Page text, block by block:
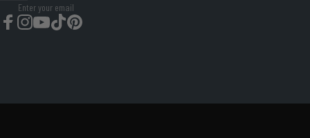
Enter your email